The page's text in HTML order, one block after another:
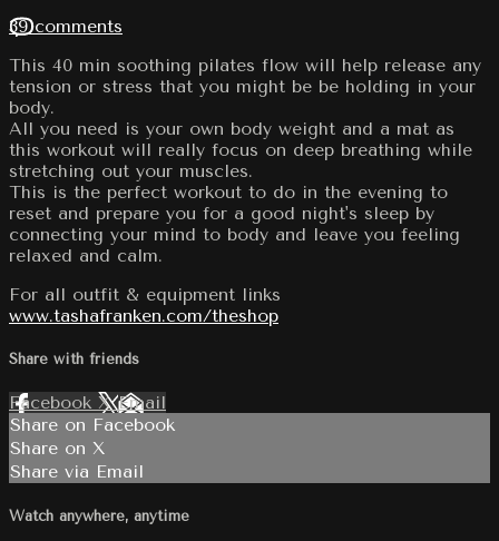
39 comments
This 40 min soothing pilates flow will help release any
tension or stress that you might be be holding in your
body.
All you need is your own body weight and a mat as
this workout will really focus on deep breathing while
stretching out your muscles.
This is the perfect workout to do in the evening to
reset and prepare you for a good night's sleep by
connecting your mind to body and leave you feeling
relaxed and calm.
For all outfit & equipment links
www.tashafranken.com/theshop
Share with friends
Facebook XEmail
Share on Facebook
Share on X
Share via Email
Watch anywhere, anytime